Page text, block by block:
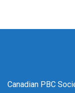
Canadian PBC